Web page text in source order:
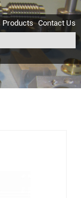
Products Contact Us